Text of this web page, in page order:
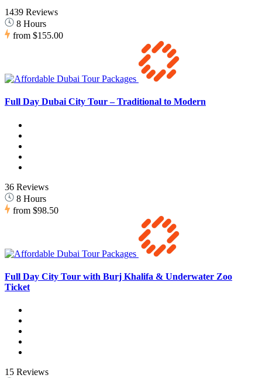
1439 Reviews
8 Hours
from $155.00
Full Day Dubai City Tour – Traditional to Modern
36 Reviews
8 Hours
from $98.50
Full Day City Tour with Burj Khalifa & Underwater Zoo
Ticket
15 Reviews